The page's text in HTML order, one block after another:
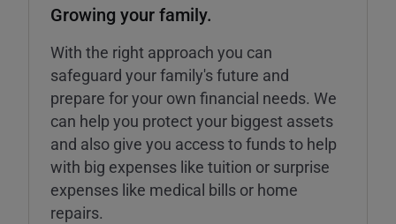
Growing your family.
With the right approach you can
safeguard your family's future and
prepare for your own financial needs. We
can help you protect your biggest assets
and also give you access to funds to help
with big expenses like tuition or surprise
expenses like medical bills or home
repairs.